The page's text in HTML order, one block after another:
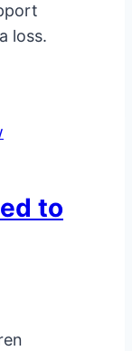
loss.
to